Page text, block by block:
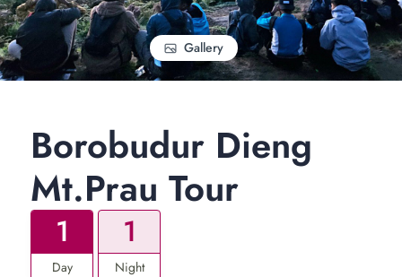
Gallery
Borobudur Dieng
Mt.Prau Tour
1
Day
1
Night